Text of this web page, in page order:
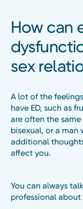
How can
sex
A lot of the
have ED, such as
are often the same
bisexual, or a man
additional
affect you.
You can always
professional about